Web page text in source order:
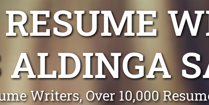
ALDINGA
Writers, Over 10,000